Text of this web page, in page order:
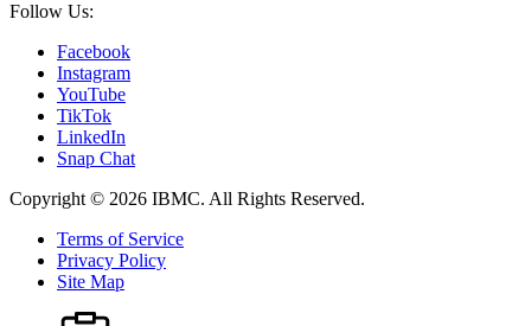
Follow Us:
Facebook
Instagram
YouTube
TikTok
LinkedIn
Snap Chat
Copyright © 2026 IBMC. All Rights Reserved.
Terms of Service
Privacy Policy
Site Map